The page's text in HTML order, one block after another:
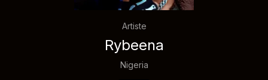
Artiste
Rybeena
Nigeria